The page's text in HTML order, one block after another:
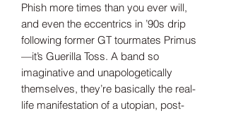
Phish more times than you ever will,
and even the eccentrics in ’90s drip
following former GT tourmates Primus
—it’s Guerilla Toss. A band so
imaginative and unapologetically
themselves, they’re basically the real-
life manifestation of a utopian, post-